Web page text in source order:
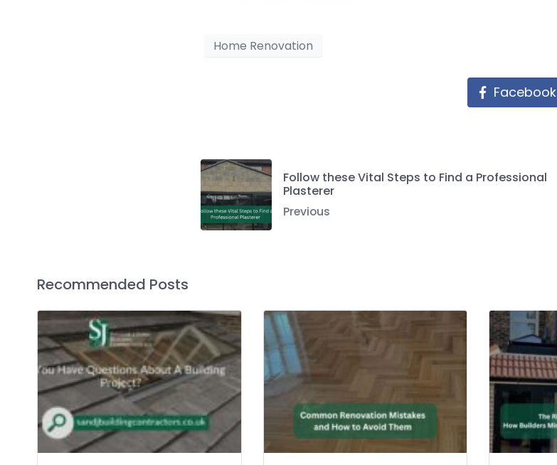
Home Renovation
Facebook
Follow these Vital Steps to Find a Professional
Plasterer
Previous
Recommended Posts